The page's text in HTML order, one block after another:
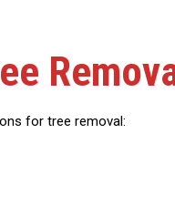
for tree removal: